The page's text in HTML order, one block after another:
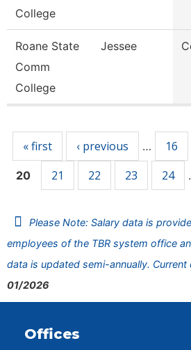
College
Roane State
Comm
College
Jessee
« first ‹ previous … 16
20 21 22 23 24
Please Note: Salary data is
employees of the TBR system office
data is updated semi-annually.
01/2026
Offices